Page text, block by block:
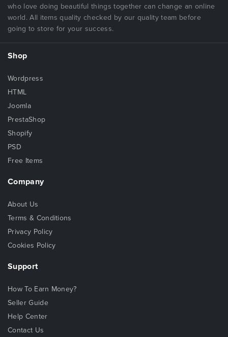
who love doing beautiful things together can change an online
world. All items quality checked by our quality team before
going to store for your success.
Shop
Wordpress
HTML
Joomla
PrestaShop
Shopify
PSD
Free Items
Company
About Us
Terms & Conditions
Privacy Policy
Cookies Policy
Support
How To Earn Money?
Seller Guide
Help Center
Contact Us